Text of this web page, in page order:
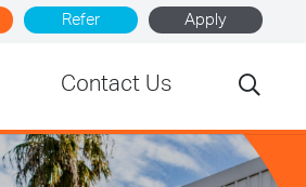
Refer Apply
Contact Us